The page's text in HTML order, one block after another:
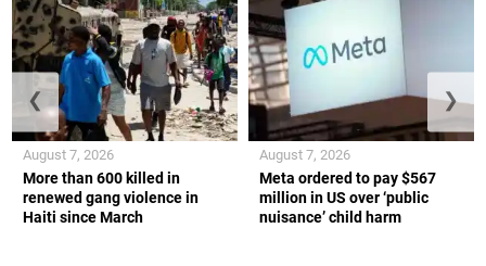
More than 600 killed in
renewed gang violence in
Haiti since March
August 7, 2026
Meta ordered to pay $567
million in US over ‘public
nuisance’ child harm
August 7, 2026
❮ ❯